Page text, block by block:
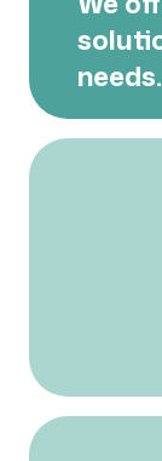
needs.